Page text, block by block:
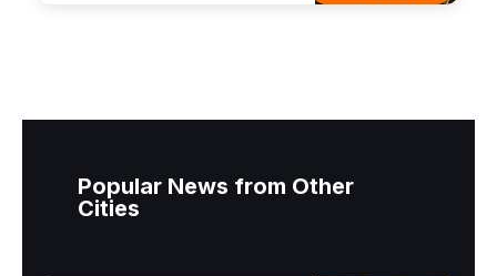
Popular News from Other
Cities